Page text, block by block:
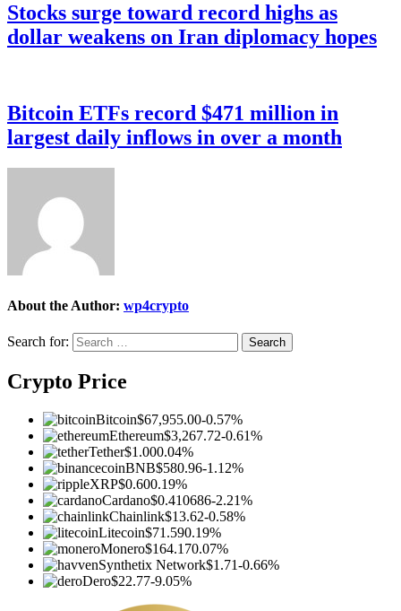
Stocks surge toward record highs as
dollar weakens on Iran diplomacy hopes
Bitcoin ETFs record $471 million in
largest daily inflows in over a month
About the Author: wp4crypto
Search for:
Crypto Price
Bitcoin$67,955.00-0.57%
Ethereum$3,267.72-0.61%
Tether$1.000.04%
BNB$580.96-1.12%
XRP$0.600.19%
Cardano$0.410686-2.21%
Chainlink$13.62-0.58%
Litecoin$71.590.19%
Monero$164.170.07%
Synthetix Network$1.71-0.66%
Dero$22.77-9.05%